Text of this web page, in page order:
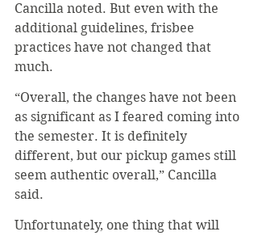
Cancilla noted. But even with the
additional guidelines, frisbee
practices have not changed that
much.
“Overall, the changes have not been
as significant as I feared coming into
the semester. It is definitely
different, but our pickup games still
seem authentic overall,” Cancilla
said.
Unfortunately, one thing that will